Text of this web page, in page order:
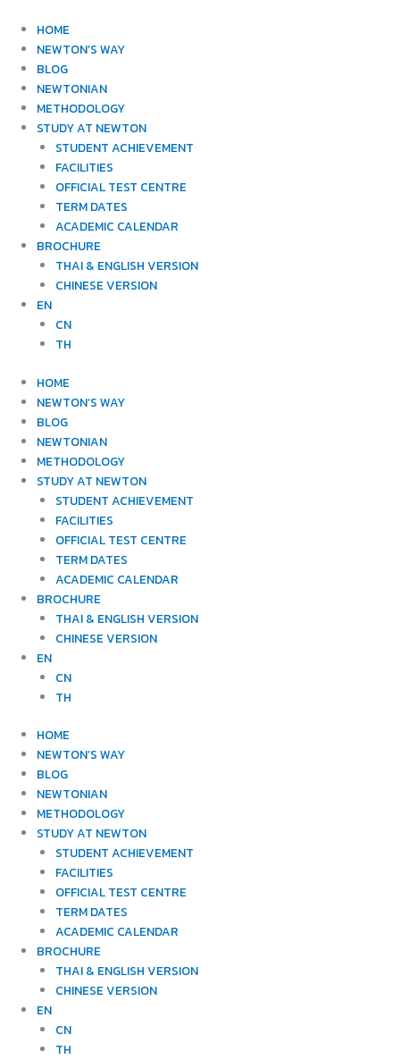
content
HOME
NEWTON’S WAY
BLOG
NEWTONIAN
METHODOLOGY
STUDY AT NEWTON
STUDENT ACHIEVEMENT
FACILITIES
OFFICIAL TEST CENTRE
TERM DATES
ACADEMIC CALENDAR
BROCHURE
THAI & ENGLISH VERSION
CHINESE VERSION
EN
CN
TH
HOME
NEWTON’S WAY
BLOG
NEWTONIAN
METHODOLOGY
STUDY AT NEWTON
STUDENT ACHIEVEMENT
FACILITIES
OFFICIAL TEST CENTRE
TERM DATES
ACADEMIC CALENDAR
BROCHURE
THAI & ENGLISH VERSION
CHINESE VERSION
EN
CN
TH
HOME
NEWTON’S WAY
BLOG
NEWTONIAN
METHODOLOGY
STUDY AT NEWTON
STUDENT ACHIEVEMENT
FACILITIES
OFFICIAL TEST CENTRE
TERM DATES
ACADEMIC CALENDAR
BROCHURE
THAI & ENGLISH VERSION
CHINESE VERSION
EN
CN
TH